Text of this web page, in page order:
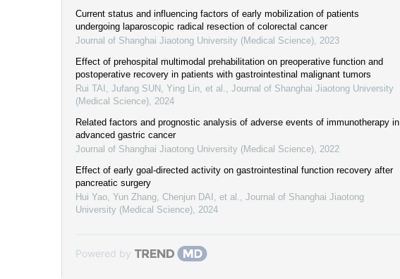
Current status and influencing factors of early mobilization of patients
undergoing laparoscopic radical resection of colorectal cancer
Journal of Shanghai Jiaotong University (Medical Science) 2023
Effect of prehospital multimodal prehabilitation on preoperative function and
postoperative recovery in patients with gastrointestinal malignant tumors
Rui TAI, Jufang SUN, Ying Lin, et al.
Journal of Shanghai Jiaotong University
(Medical Science) 2024
Related factors and prognostic analysis of adverse events of immunotherapy in
advanced gastric cancer
Journal of Shanghai Jiaotong University (Medical Science) 2022
Effect of early goal-directed activity on gastrointestinal function recovery after
pancreatic surgery
Hui Yao, Yun Zhang, Chenjun DAI, et al.
Journal of Shanghai Jiaotong
University (Medical Science) 2024
Powered by